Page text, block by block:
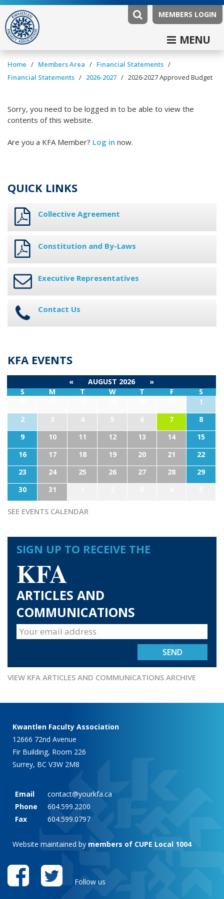
MEMBERS LOGIN
MENU
Home / Members Area / Financial Statements /
Financial Statements / 2026-2027 / 2026-2027 Approved Budget
Sorry, you need to be logged in to be able to view the
contents of this website.
Are you a KFA Member? Log in now.
QUICK LINKS
Collective Agreement
Constitution and By-Laws
Executive Representatives
Contact Us
KFA EVENTS
« AUGUST 2026
»
S
M T W T F
S
1
2
3 4 5 6 7
8
9
10 11 12 13 14
15
16
17 18 19 20 21
22
23
24 25 26 27 28
29
30
31
SEE EVENTS CALENDAR
SIGN UP TO RECEIVE THE
KFA
ARTICLES AND
COMMUNICATIONS
VIEW KFA ARTICLES AND COMMUNICATIONS ARCHIVE
Kwantlen Faculty Association
12666 72nd Avenue
Fir Building, Room 226
Surrey, BC V3W 2M8
Email
contact@yourkfa.ca
Phone
604.599.2200
Fax
604.599.0797
Website maintained by members of CUPE Local 1004
Follow us